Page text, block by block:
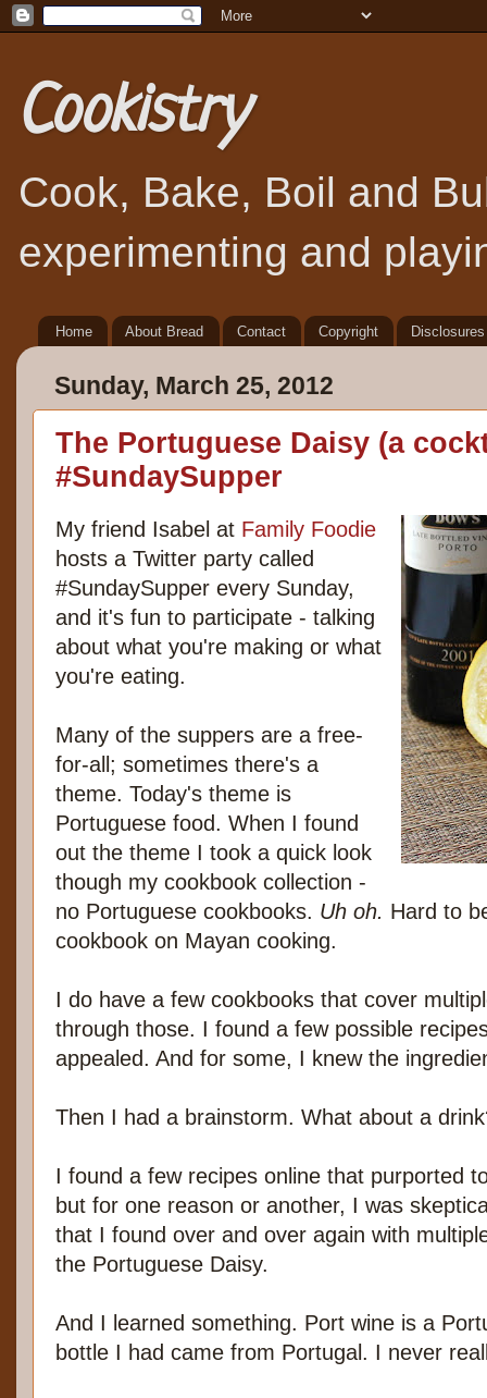
Cookistry
Cook, Bake, Boil and
experimenting and
Home About Bread Contact Copyright Disclosures
Sunday, March 25, 2012
The Portuguese Daisy (a
#SundaySupper
My friend Isabel at Family Foodie
hosts a Twitter party called
#SundaySupper every Sunday,
and it's fun to participate - talking
about what you're making or what
you're eating.
Many of the suppers are a free-
for-all; sometimes there's a
theme. Today's theme is
Portuguese food. When I found
out the theme I took a quick look
though my cookbook collection -
no Portuguese cookbooks. Uh oh. Hard to
cookbook on Mayan cooking.
I do have a few cookbooks that cover
through those. I found a few possible
appealed. And for some, I knew the
Then I had a brainstorm. What about a
I found a few recipes online that purported
but for one reason or another, I was
that I found over and over again with
the Portuguese Daisy.
And I learned something. Port wine is a
bottle I had came from Portugal. I never